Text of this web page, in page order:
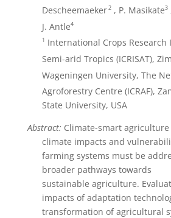
Descheemaeker2, P. Masikate3
J. Antle4
1 International Crops
Semi-arid Tropics (ICRISAT),
Wageningen University, The
Agroforestry Centre (ICRAF),
State University, USA
Abstract: Climate-smart
climate impacts and
farming systems must be
broader pathways towards
sustainable agriculture.
impacts of adaptation
transformation of agricultural